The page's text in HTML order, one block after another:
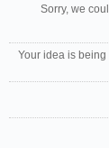
Sorry, we
Your idea is